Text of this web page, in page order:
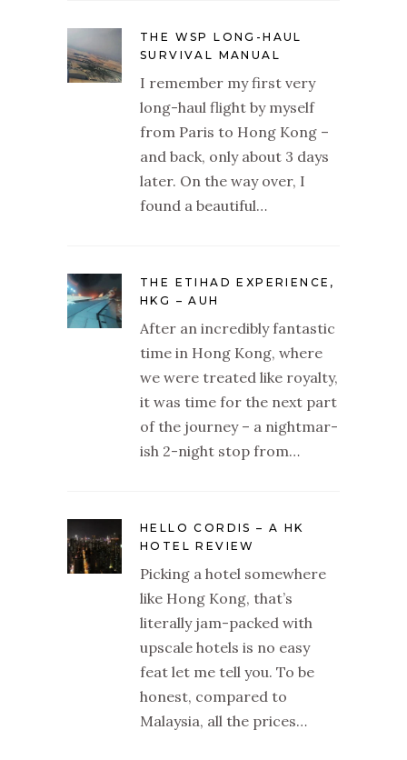
THE WSP LONG-HAUL
SURVIVAL MANUAL
I remember my first very
long-haul flight by myself
from Paris to Hong Kong –
and back, only about 3 days
later. On the way over, I
found a beautiful…
THE ETIHAD EXPERIENCE,
HKG – AUH
After an incredibly fantastic
time in Hong Kong, where
we were treated like royalty,
it was time for the next part
of the journey – a nightmar-
ish 2-night stop from…
HELLO CORDIS – A HK
HOTEL REVIEW
Picking a hotel somewhere
like Hong Kong, that’s
literally jam-packed with
upscale hotels is no easy
feat let me tell you. To be
honest, compared to
Malaysia, all the prices…